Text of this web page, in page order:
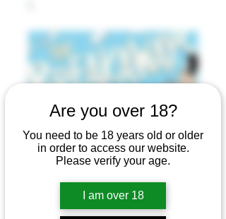
Are you over 18?
You need to be 18 years old or older
in order to access our website.
Please verify your age.
I am over 18